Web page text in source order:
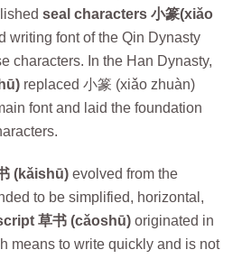
seal characters 小篆(xiǎo
writing font of the Qin Dynasty
characters. In the Han Dynasty,
replaced 小篆 (xiǎo zhuàn)
font and laid the foundation
(kǎishū) evolved from the
to be simplified, horizontal,
草书 (cǎoshū) originated in
means to write quickly and is not